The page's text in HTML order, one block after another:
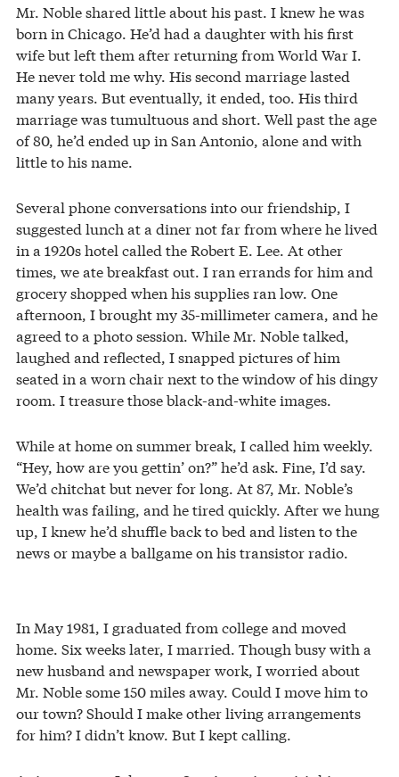
Mr. Noble shared little about his past. I knew he was
born in Chicago. He’d had a daughter with his first
wife but left them after returning from World War I.
He never told me why. His second marriage lasted
many years. But eventually, it ended, too. His third
marriage was tumultuous and short. Well past the age
of 80, he’d ended up in San Antonio, alone and with
little to his name.
Several phone conversations into our friendship, I
suggested lunch at a diner not far from where he lived
in a 1920s hotel called the Robert E. Lee. At other
times, we ate breakfast out. I ran errands for him and
grocery shopped when his supplies ran low. One
afternoon, I brought my 35-millimeter camera, and he
agreed to a photo session. While Mr. Noble talked,
laughed and reflected, I snapped pictures of him
seated in a worn chair next to the window of his dingy
room. I treasure those black-and-white images.
While at home on summer break, I called him weekly.
“Hey, how are you gettin’ on?” he’d ask. Fine, I’d say.
We’d chitchat but never for long. At 87, Mr. Noble’s
health was failing, and he tired quickly. After we hung
up, I knew he’d shuffle back to bed and listen to the
news or maybe a ballgame on his transistor radio.
In May 1981, I graduated from college and moved
home. Six weeks later, I married. Though busy with a
new husband and newspaper work, I worried about
Mr. Noble some 150 miles away. Could I move him to
our town? Should I make other living arrangements
for him? I didn’t know. But I kept calling.